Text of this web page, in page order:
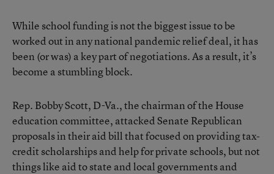
While school funding is not the biggest issue to be
worked out in any national pandemic relief deal, it has
been (or was) a key part of negotiations. As a result, it’s
become a stumbling block.
Rep. Bobby Scott, D-Va., the chairman of the House
education committee, attacked Senate Republican
proposals in their aid bill that focused on providing tax-
credit scholarships and help for private schools, but not
things like aid to state and local governments and